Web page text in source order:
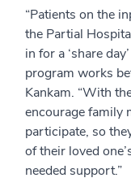
“Patients on the
the Partial
in for a ‘share
program works
Kankam. “With
encourage family
participate, so
of their loved
needed support.”